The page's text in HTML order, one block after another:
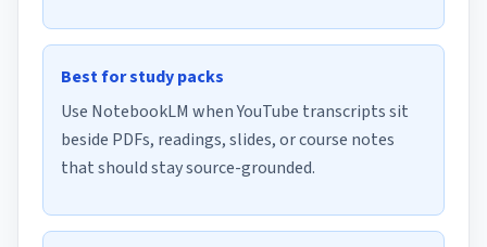
Best for study packs
Use NotebookLM when YouTube transcripts sit
beside PDFs, readings, slides, or course notes
that should stay source-grounded.